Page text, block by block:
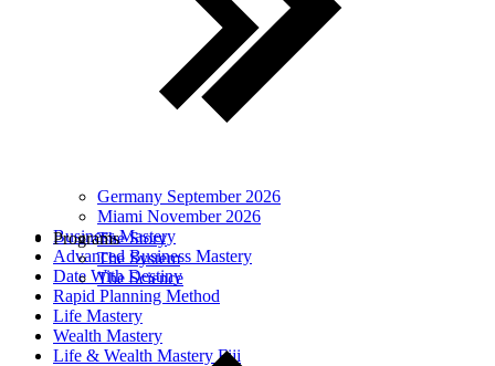
Germany September 2026
Miami November 2026
Business Mastery
Advanced Business Mastery
Date With Destiny
Rapid Planning Method
Life Mastery
Wealth Mastery
Life & Wealth Mastery Fiji
The Story
The System
The Science
Programs